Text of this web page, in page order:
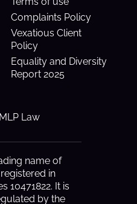
Complaints Policy
Vexatious Client
Policy
Equality and Diversity
Report 2025
Law
name of
in
10471822. It is
by the